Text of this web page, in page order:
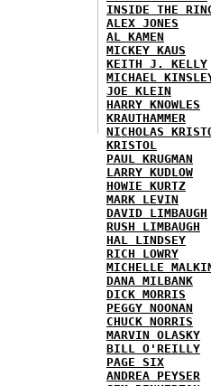
INSIDE THE
ALEX JONES
AL KAMEN
MICKEY KAUS
KEITH J. KELLY
MICHAEL
JOE KLEIN
HARRY KNOWLES
KRAUTHAMMER
NICHOLAS
KRISTOL
PAUL KRUGMAN
LARRY KUDLOW
HOWIE KURTZ
MARK LEVIN
DAVID LIMBAUGH
RUSH LIMBAUGH
HAL LINDSEY
RICH LOWRY
MICHELLE
DANA MILBANK
DICK MORRIS
PEGGY NOONAN
CHUCK NORRIS
MARVIN OLASKY
BILL O'REILLY
PAGE SIX
ANDREA PEYSER